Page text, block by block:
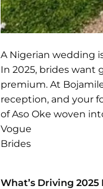
A Nigerian wedding
In 2025, brides want
premium. At
reception, and your
of Aso Oke woven
Vogue
Brides
What’s Driving